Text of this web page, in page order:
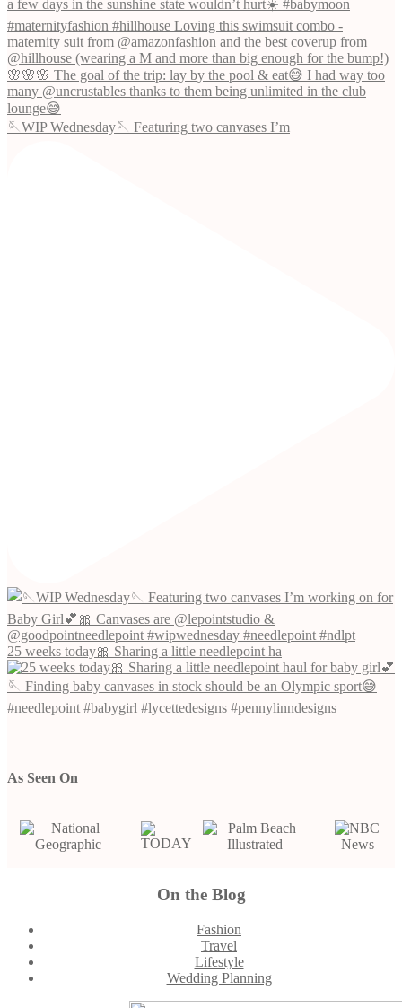
🪡WIP Wednesday🪡 Featuring two canvases I’m
25 weeks today🎀 Sharing a little needlepoint ha
As Seen On
On the Blog
Fashion
Travel
Lifestyle
Wedding Planning